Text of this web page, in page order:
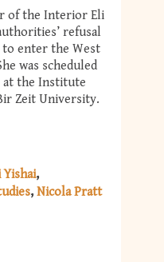
of the Interior Eli
refusal
enter the West
was scheduled
at the Institute
Zeit University.
Yishai
Nicola Pratt